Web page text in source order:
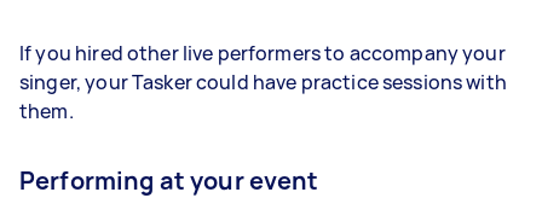
If you hired other live performers to accompany your
singer, your Tasker could have practice sessions with
them.
Performing at your event